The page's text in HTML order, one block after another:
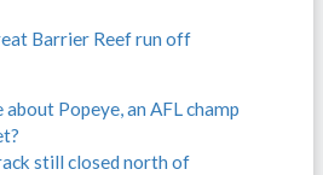
Barrier Reef run off
about Popeye, an AFL champ
still closed north of